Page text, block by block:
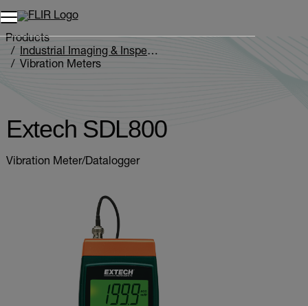
Unread messages
Remove
Add to cart
Added to cart
Products
Industrial Imaging & Inspection
Vibration Meters
Extech SDL800
Vibration Meter/Datalogger